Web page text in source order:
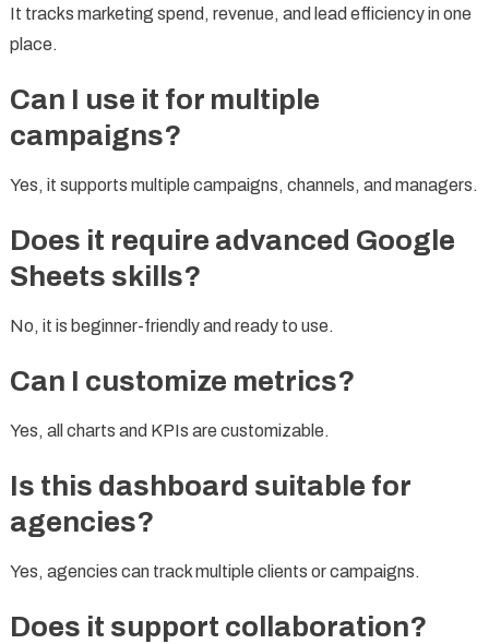
It tracks marketing spend, revenue, and lead efficiency in one
place.
Can I use it for multiple
campaigns?
Yes, it supports multiple campaigns, channels, and managers.
Does it require advanced Google
Sheets skills?
No, it is beginner-friendly and ready to use.
Can I customize metrics?
Yes, all charts and KPIs are customizable.
Is this dashboard suitable for
agencies?
Yes, agencies can track multiple clients or campaigns.
Does it support collaboration?